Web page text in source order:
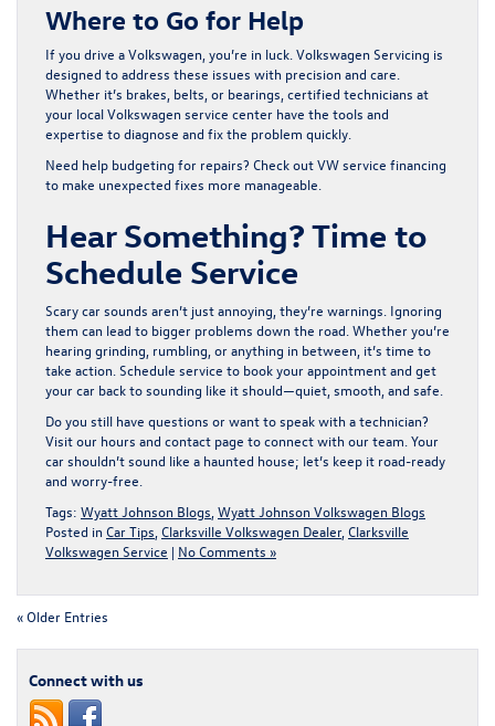
Where to Go for Help
If you drive a Volkswagen, you’re in luck. Volkswagen Servicing is
designed to address these issues with precision and care.
Whether it’s brakes, belts, or bearings, certified technicians at
your local Volkswagen service center have the tools and
expertise to diagnose and fix the problem quickly.
Need help budgeting for repairs? Check outVW service financing
to make unexpected fixes more manageable.
Hear Something? Time to
Schedule Service
Scary car sounds aren’t just annoying, they’re warnings. Ignoring
them can lead to bigger problems down the road. Whether you’re
hearing grinding, rumbling, or anything in between, it’s time to
take action. Schedule service to book your appointment and get
your car back to sounding like it should—quiet, smooth, and safe.
Do you still have questions or want to speak with a technician?
Visit our hours and contact page to connect with our team. Your
car shouldn’t sound like a haunted house; let’s keep it road-ready
and worry-free.
Tags: Wyatt Johnson Blogs Wyatt Johnson Volkswagen Blogs
Posted in Car Tips Clarksville Volkswagen Dealer, Clarksville
Volkswagen Service | No Comments »
« Older Entries
Connect with us